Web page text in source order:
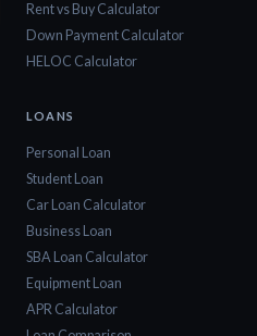
Rent vs Buy Calculator
Down Payment Calculator
HELOC Calculator
LOANS
Personal Loan
Student Loan
Car Loan Calculator
Business Loan
SBA Loan Calculator
Equipment Loan
APR Calculator